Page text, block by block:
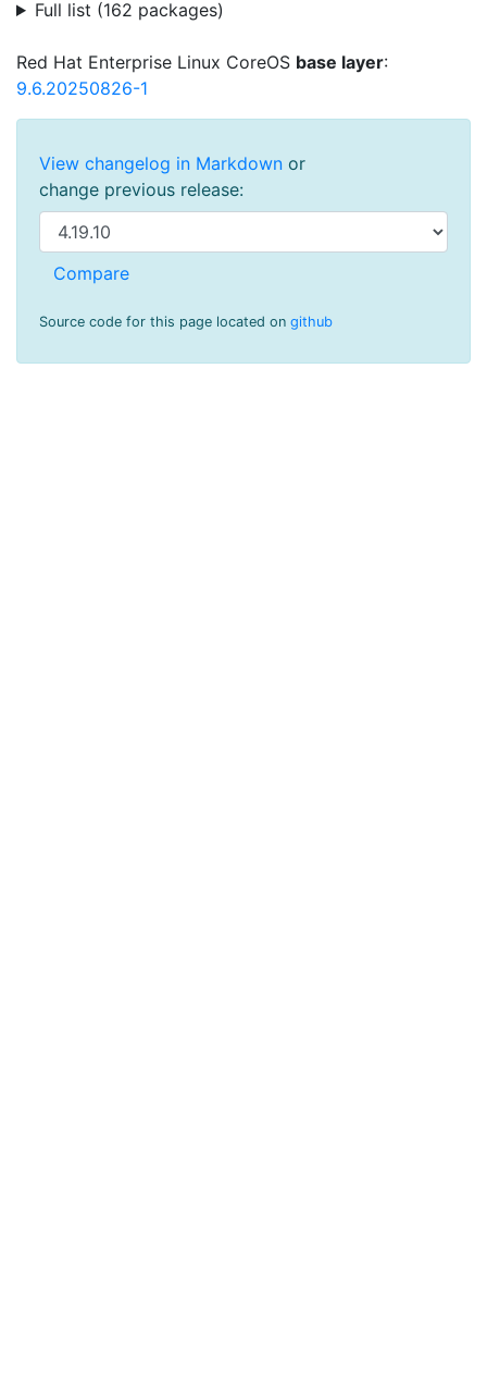
Full list (162 packages)
Red Hat Enterprise Linux CoreOS base layer:
9.6.20250826-1
View changelog in Markdown or
change previous release:
Source code for this page located on github